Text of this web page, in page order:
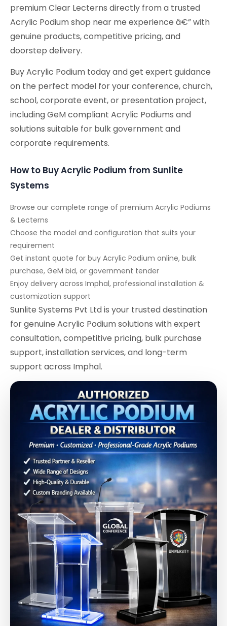
premium Clear Lecterns directly from a trusted
Acrylic Podium shop near me experience â€” with
genuine products, competitive pricing, and
doorstep delivery.
Buy Acrylic Podium today and get expert guidance
on the perfect model for your conference, church,
school, corporate event, or presentation project,
including GeM compliant Acrylic Podiums and
solutions suitable for bulk government and
corporate requirements.
How to Buy Acrylic Podium from Sunlite
Systems
Browse our complete range of premium Acrylic Podiums
& Lecterns
Choose the model and configuration that suits your
requirement
Get instant quote for buy Acrylic Podium online, bulk
purchase, GeM bid, or government tender
Enjoy delivery across Imphal, professional installation &
customization support
Sunlite Systems Pvt Ltd is your trusted destination
for genuine Acrylic Podium solutions with expert
consultation, competitive pricing, bulk purchase
support, installation services, and long-term
support across Imphal.